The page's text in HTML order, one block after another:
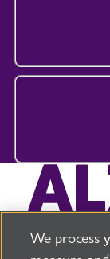
We process